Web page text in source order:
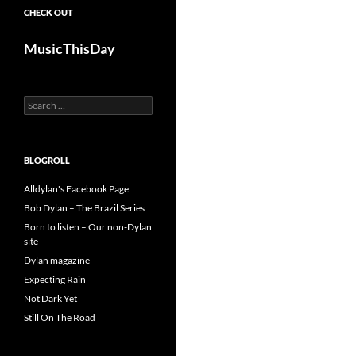
CHECK OUT
MusicThisDay
Search
for:
BLOGROLL
Alldylan's Facebook Page
Bob Dylan – The Brazil Series
Born to listen – Our non-Dylan
site
Dylan magazine
Expecting Rain
Not Dark Yet
Still On The Road